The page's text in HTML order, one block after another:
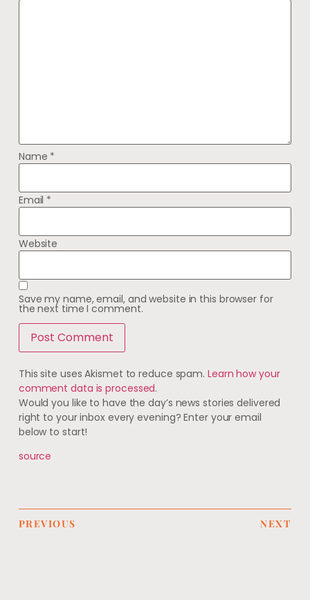
Name *
Email *
Website
Save my name, email, and website in this browser for
the next time I comment.
This site uses Akismet to reduce spam. Learn how your
comment data is processed.
Would you like to have the day’s news stories delivered
right to your inbox every evening? Enter your email
below to start!
source
PREVIOUS NEXT